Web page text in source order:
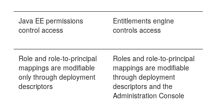
Java EE permissions
control access
Entitlements engine
controls access
Role and role-to-principal
mappings are modifiable
only through deployment
descriptors
Roles and role-to-principal
mappings are modifiable
through deployment
descriptors and the
Administration Console